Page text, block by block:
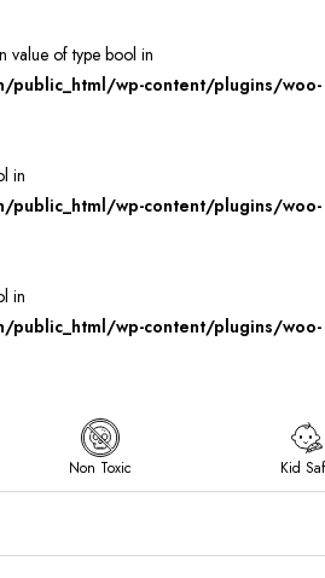
value of type bool in
wp-content/plugins/woo-
in
wp-content/plugins/woo-
in
wp-content/plugins/woo-
Non Toxic Kid